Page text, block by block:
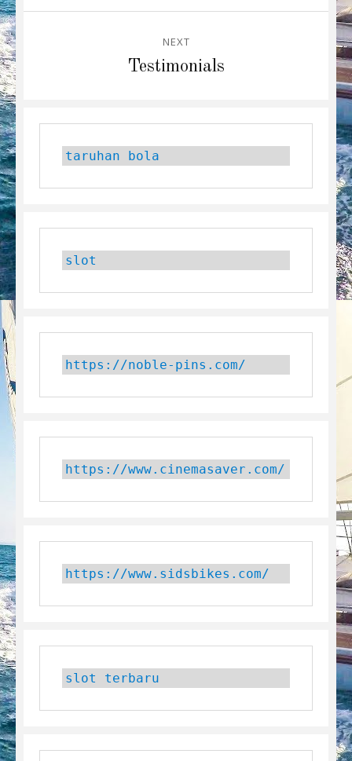
NEXT
Testimonials
taruhan bola
slot
https://noble-pins.com/
https://www.cinemasaver.com/
https://www.sidsbikes.com/
slot terbaru